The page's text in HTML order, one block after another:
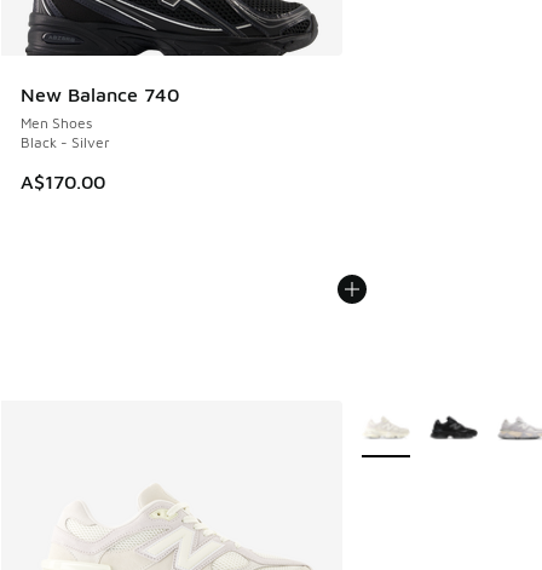
New Balance 740
Men Shoes
Black - Silver
A$170.00
More Colors Available